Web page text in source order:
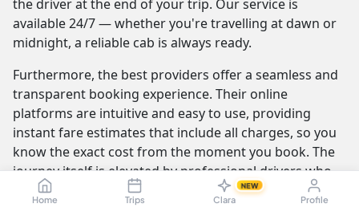
Home Trips Clara
NEW
Profile
the driver at the end of your trip. Our service is
available 24/7 — whether you're travelling at dawn or
midnight, a reliable cab is always ready.
Furthermore, the best providers offer a seamless and
transparent booking experience. Their online
platforms are intuitive and easy to use, providing
instant fare estimates that include all charges, so you
know the exact cost from the moment you book. The
journey itself is elevated by professional drivers who
are not only skilled at navigating the route but are also
trained to be courteous and helpful.